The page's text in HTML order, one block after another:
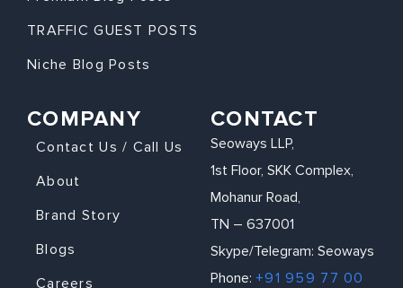
TRAFFIC GUEST POSTS
Niche Blog Posts
COMPANY
Contact Us / Call Us
About
Brand Story
Blogs
Careers
CONTACT
Seoways LLP,
1st Floor, SKK Complex,
Mohanur Road,
TN – 637001
Skype/Telegram: Seoways
Phone: +91 959 77 00